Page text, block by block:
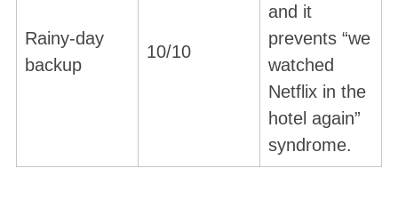
Rainy-day
backup
10/10
and it
prevents “we
watched
Netflix in the
hotel again”
syndrome.